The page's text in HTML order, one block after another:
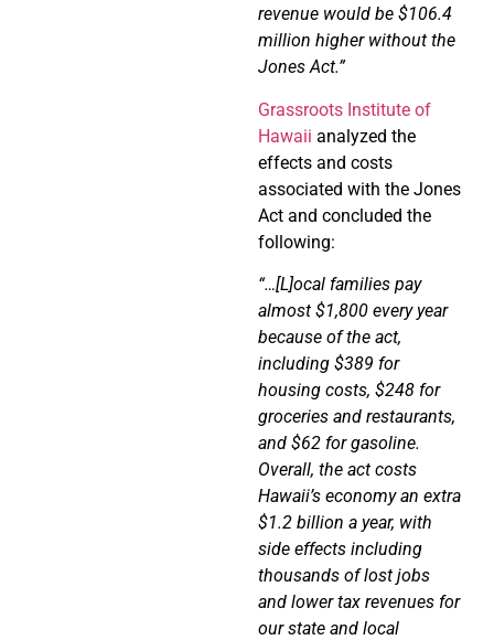
revenue would be $106.4
million higher without the
Jones Act.”
Grassroots Institute of
Hawaii analyzed the
effects and costs
associated with the Jones
Act and concluded the
following:
“…[L]ocal families pay
almost $1,800 every year
because of the act,
including $389 for
housing costs, $248 for
groceries and restaurants,
and $62 for gasoline.
Overall, the act costs
Hawaii’s economy an extra
$1.2 billion a year, with
side effects including
thousands of lost jobs
and lower tax revenues for
ourstate and local